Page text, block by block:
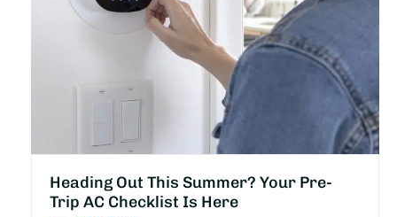
Heading Out This Summer? Your Pre-
Trip AC Checklist Is Here